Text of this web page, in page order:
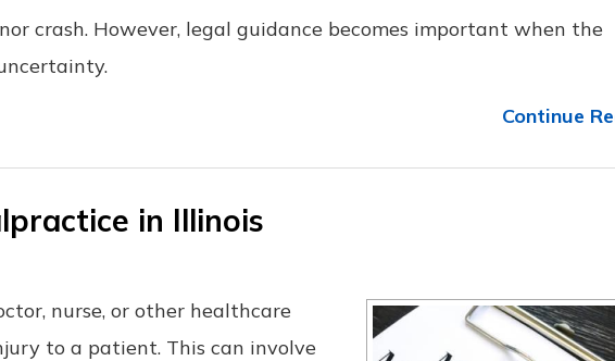
crash. However, legal guidance becomes important when the
Continue
in Illinois
nurse, or other healthcare
to a patient. This can involve